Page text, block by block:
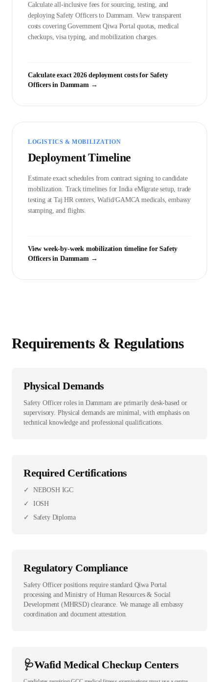
Calculate all-inclusive fees for sourcing, testing, and
deploying Safety Officers to Dammam. View transparent
costs covering GovernmentQiwa Portalquotas, medical
checkups, visa typing, and mobilization charges.
Calculate exact 2026 deployment costs for Safety
Officers in Dammam→
LOGISTICS & MOBILIZATION
Deployment Timeline
Estimate exact schedules from contract signing to candidate
mobilization. Track timelines for India eMigrate setup, trade
testing at Taj HR centers, Wafid/GAMCA medicals, embassy
stamping, and flights.
View week-by-week mobilization timeline forSafety
Officers in Dammam→
Requirements & Regulations
Physical Demands
Safety Officer roles in Dammam are primarily desk-based or
supervisory. Physical demands are minimal, with emphasis on
technical knowledge and professional qualifications.
Required Certifications
✓
NEBOSH IGC
✓
IOSH
✓
Safety Diploma
Regulatory Compliance
Safety Officer positions require standard Qiwa Portal
processing and Ministry of Human Resources & Social
Development (MHRSD) clearance. We manage all embassy
coordination and document attestation.
🩺Wafid Medical Checkup Centers